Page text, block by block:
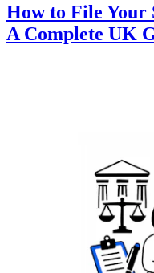
How to File Your
A Complete UK